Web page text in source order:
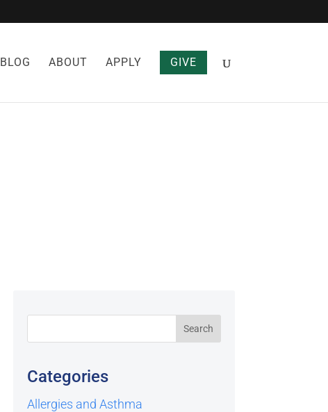
BLOG ABOUT APPLY GIVE
Categories
Allergies and Asthma